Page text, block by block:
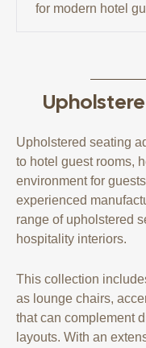
for modern hotel
Upholstered seating
to hotel guest rooms,
environment for
experienced
range of upholstered
hospitality interiors.
This collection
as lounge chairs,
that can complement
layouts. With an